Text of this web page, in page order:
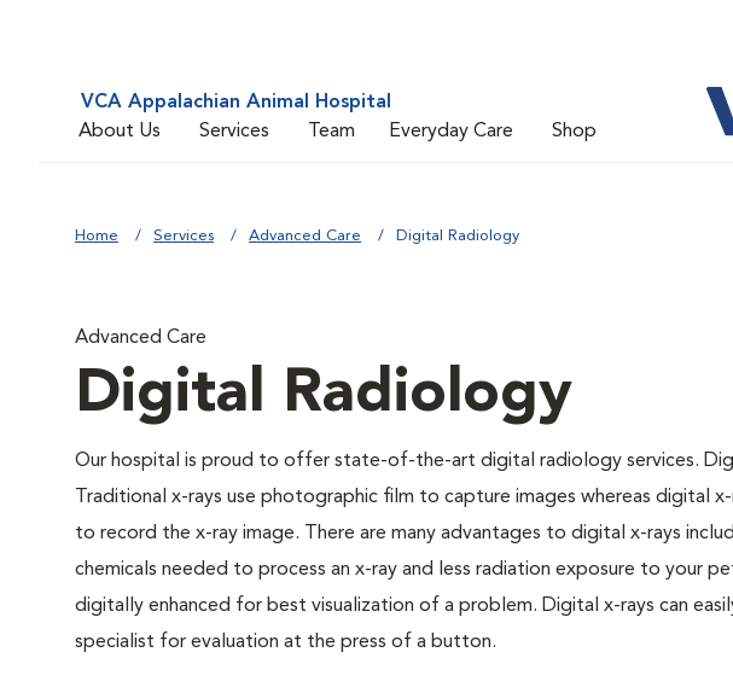
VCA Appalachian Animal Hospital
About Us
Services Team Everyday Care Shop
Home Services Advanced Care Digital Radiology
Advanced Care
Digital Radiology
Our hospital is proud to offer state-of-the-art digital radiology services.
Traditional x-rays use photographic film to capture images whereas digital
to record the x-ray image. There are many advantages to digital x-rays
chemicals needed to process an x-ray and less radiation exposure to your
digitally enhanced for best visualization of a problem. Digital x-rays can
specialist for evaluation at the press of a button.